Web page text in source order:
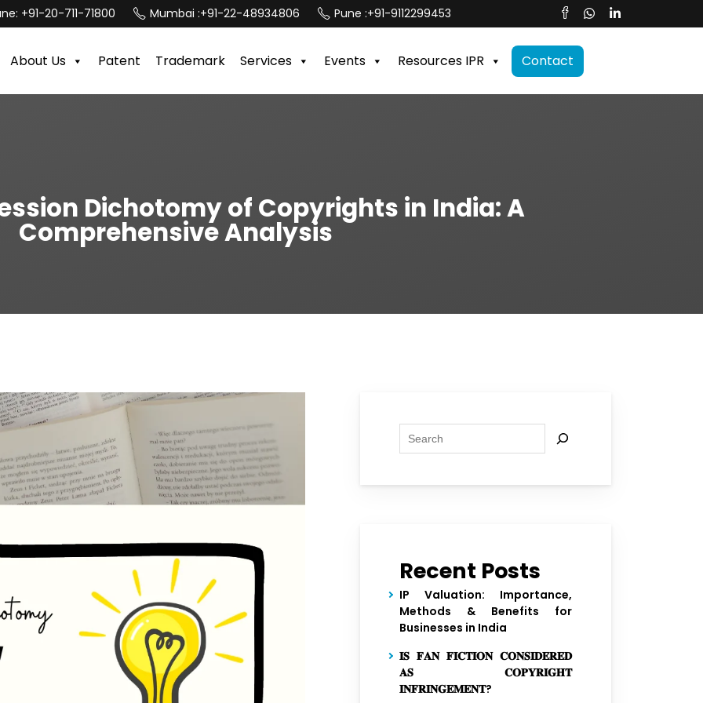
+91-20-711-71800 Mumbai :+91-22-48934806 Pune :+91-9112299453
About Us Patent Trademark Services Events Resources IPR Contact
Dichotomy of Copyrights in India: A
Comprehensive Analysis
Recent Posts
IP Valuation: Importance,
Methods & Benefits for
Businesses in India
𝐈𝐒 𝐅𝐀𝐍 𝐅𝐈𝐂𝐓𝐈𝐎𝐍 𝐂𝐎𝐍𝐒𝐈𝐃𝐄𝐑𝐄𝐃
𝐀𝐒 𝐂𝐎𝐏𝐘𝐑𝐈𝐆𝐇𝐓
𝐈𝐍𝐅𝐑𝐈𝐍𝐆𝐄𝐌𝐄𝐍𝐓?